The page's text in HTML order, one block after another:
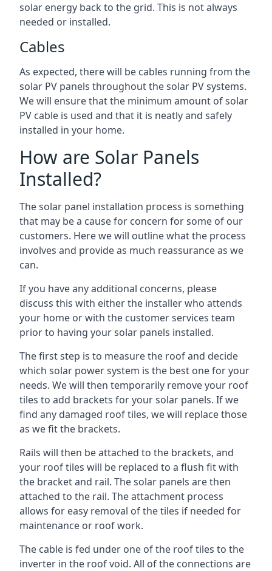
solar energy back to the grid. This is not always
needed or installed.
Cables
As expected, there will be cables running from the
solar PV panels throughout the solar PV systems.
We will ensure that the minimum amount of solar
PV cable is used and that it is neatly and safely
installed in your home.
How are Solar Panels
Installed?
The solar panel installation process is something
that may be a cause for concern for some of our
customers. Here we will outline what the process
involves and provide as much reassurance as we
can.
If you have any additional concerns, please
discuss this with either the installer who attends
your home or with the customer services team
prior to having your solar panels installed.
The first step is to measure the roof and decide
which solar power system is the best one for your
needs. We will then temporarily remove your roof
tiles to add brackets for your solar panels. If we
find any damaged roof tiles, we will replace those
as we fit the brackets.
Rails will then be attached to the brackets, and
your roof tiles will be replaced to a flush fit with
the bracket and rail. The solar panels are then
attached to the rail. The attachment process
allows for easy removal of the tiles if needed for
maintenance or roof work.
The cable is fed under one of the roof tiles to the
inverter in the roof void. All of the connections are